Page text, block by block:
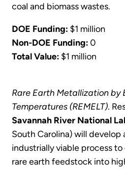
coal and biomass wastes.
DOE Funding: $1 million
Non-DOE Funding:0
Total Value: $1 million
Rare Earth Metallization by
Temperatures (REMELT).
Savannah River National
South Carolina) will
industrially viable process
rare earth feedstock into